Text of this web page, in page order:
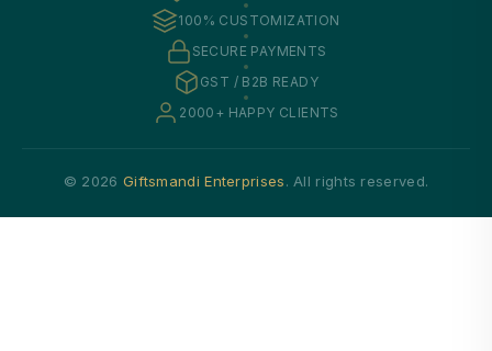
100% CUSTOMIZATION
SECURE PAYMENTS
GST / B2B READY
2000+ HAPPY CLIENTS
© 2026 Giftsmandi Enterprises. All rights reserved.